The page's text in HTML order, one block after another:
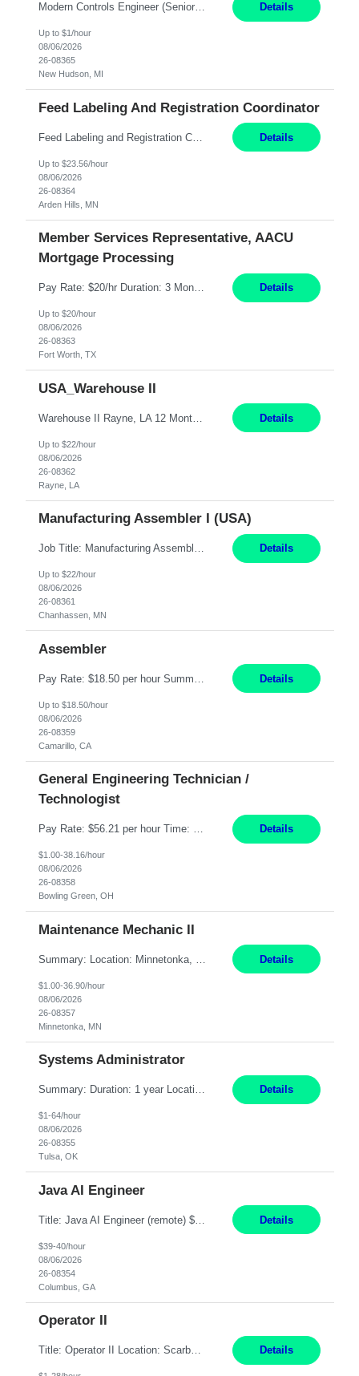
Modern Controls Engineer​ (Senior Embedded Software & Controls Tech Specialist) ​New Hudson, MI Direct Hire opportunity ITAR position. Dual citizenship is a possibility. Please provide details of duel citizenship. NOT REMOTE- must work onsite. Monday-Friday 8AM - 5PM (additional effort may be required to meet project deadlines). Salary range depending on experience: $9... Details
Up to $1/hour
08/06/2026
26-08365
New Hudson, MI
Feed Labeling And Registration Coordinator
Feed Labeling and Registration Coordinator Arden Hills, MN 6 Months Shift Schedule: Mon-Fri, 40 hrs, 8-5 Pay: $23.56 per hour - High level of proficiency utilizing email; - Strong computer skills including: basic Microsoft Excel, Microsoft Word and SharePoint Skills Job Description: the primary responsibilities for this position are Feed Labeling Support: including label cre... Details
Up to $23.56/hour
08/06/2026
26-08364
Arden Hills, MN
Member Services Representative, AACU
Mortgage Processing
Pay Rate: $20/hr Duration: 3 Months contract Work Mode: 100% onsite Location: Fort Worth, TX Summary: Responsible for creating new mortgage loans and processing applications for purchase or refinance of real estate at the company. Responsibilities: Prepare pre-closing Loan Quality Initiative requirements, credit analysis, and quality control of the loan information. Provide accurate clo... Details
Up to $20/hour
08/06/2026
26-08363
Fort Worth, TX
USA_Warehouse II
Warehouse II Rayne, LA 12 Months Shift Detail : 1st shift: 5am -5pm This role involves handling and managing chemical products and containers in a fast-paced industrial environment. The primary responsibilities include moving chemicals and containers using a forklift, staging and identifying various chemical products throughout inventory, blending materials according to process batc... Details
Up to $22/hour
08/06/2026
26-08362
Rayne, LA
Manufacturing Assembler I (USA)
Job Title: Manufacturing Assembler I Location: Chanhassen, MN Duration: 12 Months Pay: $22.12/hr. on W2 Summary: Perform basic electronic or electro-mechanical assembly tasks. Work under guidance using mechanical diagrams and instructions. Disassemble, rework, or reassemble units to meet production schedules. Maintain cleanliness, quality, and safety standards. Respons... Details
Up to $22/hour
08/06/2026
26-08361
Chanhassen, MN
Assembler
Details
Up to $18.50/hour
08/06/2026
26-08359
Camarillo, CA
General Engineering Technician /
Technologist
Pay Rate: $56.21 per hour Time: 12 hour 7-day on/off rotating shifts Responsibilities: Demonstrate advanced technical expertise in automation systems supporting commissioning, startup, and operations for power and energy infrastructure (e.g., BESS, substations, generation assets) Apply specialized knowledge to support safe, efficient commissioning and system turnover, including coordi... Details
$1.00-38.16/hour
08/06/2026
26-08358
Bowling Green, OH
Maintenance Mechanic II
Details
$1.00-36.90/hour
08/06/2026
26-08357
Minnetonka, MN
Systems Administrator
Summary: Duration: 1 year Location: Tulsa HQ Responsibilities: Lead end-to-end administration, engineering, licensing, and governance of the Microsoft 365 platform including Exchange Online, Microsoft Teams, SharePoint Online, OneDrive, Copilot, and Entra ID. Own collaboration platform strategies by monitoring the Microsoft 365 roadmap, evaluating emerging capabilities for bus... Details
$1-64/hour
08/06/2026
26-08355
Tulsa, OK
Java AI Engineer
Title: Java AI Engineer (remote) $40/hr Job Summary • We are seeking an experienced AI Engineer with strong expertise in Java-based enterprise application development and Generative AI/LLM integration. The ideal candidate will have hands-on experience building and integrating AI-powered solutions into enterprise workflows using technologies such as Azure OpenAI/OpenAI APIs, RAG fra... Details
$39-40/hour
08/06/2026
26-08354
Columbus, GA
Operator II
Title: Operator II Location: Scarborough, ME Hours: 2:00 PM to 10:30 PM Pay: $28 per hour Summary: This position is responsible for the production of high-quality cardiovascular medical devices on a team within a manufacturing cell. This position includes detailed assembly and operation of various equipment and machinery per documented procedures. Responsibilities: Assembl... Details